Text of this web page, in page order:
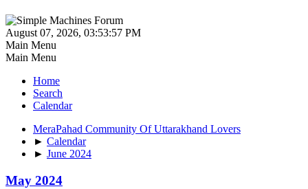
August 07, 2026, 03:53:57 PM
Main Menu
Main Menu
Home
Search
Calendar
MeraPahad Community Of Uttarakhand Lovers
► Calendar
► June 2024
May 2024